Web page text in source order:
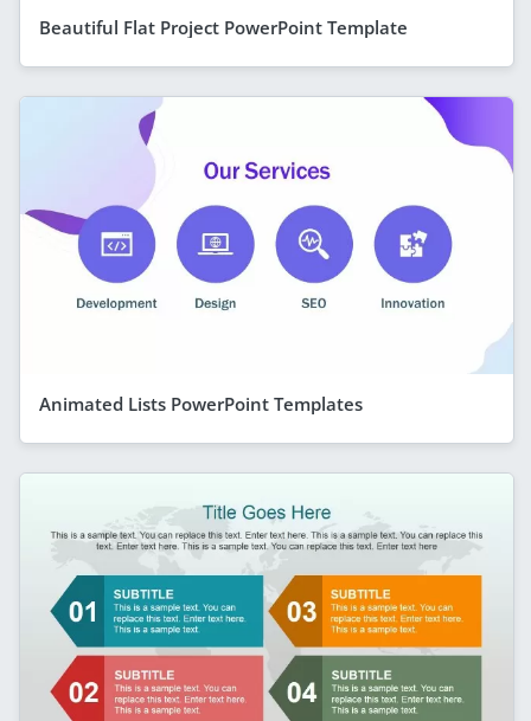
Beautiful Flat Project PowerPoint Template
Animated Lists PowerPoint Templates